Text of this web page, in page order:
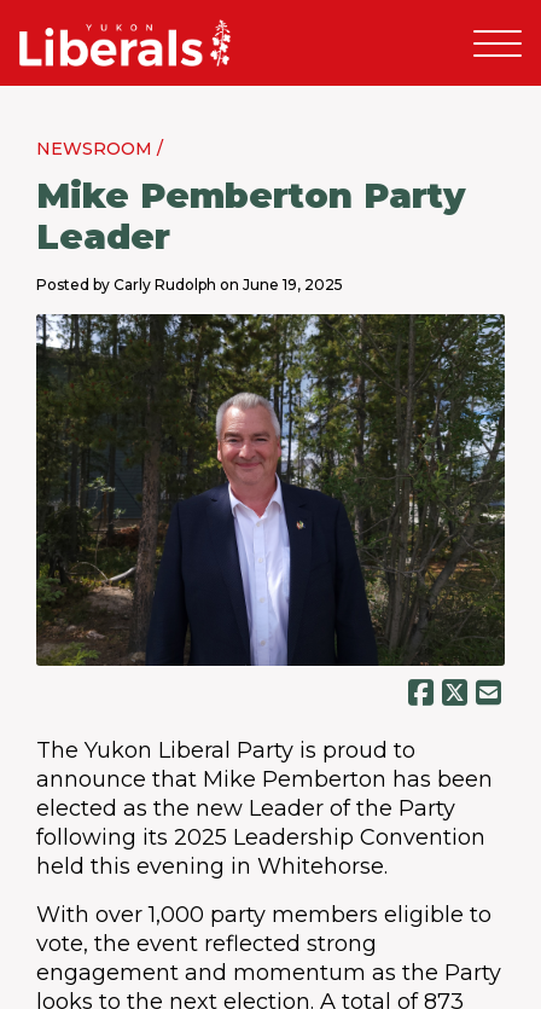
NEWSROOM /
Mike Pemberton Party
Leader
Posted by Carly Rudolph on June 19, 2025
The Yukon Liberal Party is proud to
announce that Mike Pemberton has been
elected as the new Leader of the Party
following its 2025 Leadership Convention
held this evening in Whitehorse.
With over 1,000 party members eligible to
vote, the event reflected strong
engagement and momentum as the Party
looks to the next election. A total of 873